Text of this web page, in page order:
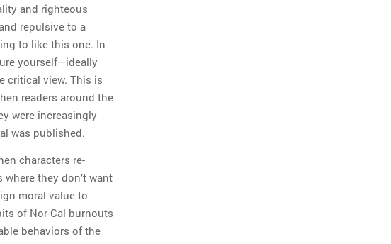
and righteous
repulsive to a
to like this one. In
yourself—ideally
critical view. This is
readers around the
were increasingly
was published.
characters re-
they don’t want
moral value to
of Nor-Cal burnouts
behaviors of the